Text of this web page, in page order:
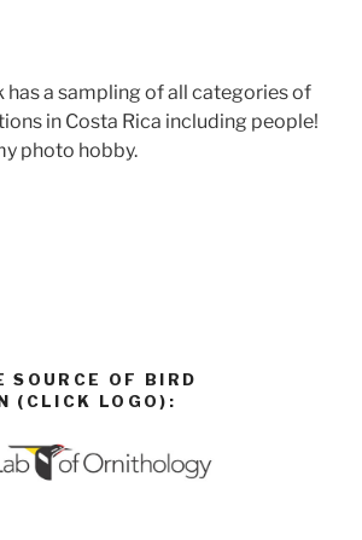
has a sampling of all categories of
in Costa Rica including people!
photo hobby.
SOURCE OF BIRD
(CLICK LOGO):